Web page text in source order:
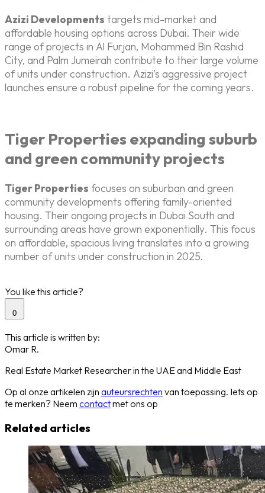
Azizi Developments targets mid-market and
affordable housing options across Dubai. Their wide
range of projects in Al Furjan, Mohammed Bin Rashid
City, and Palm Jumeirah contribute to their large volume
of units under construction. Azizi’s aggressive project
launches ensure a robust pipeline for the coming years.
Tiger Properties expanding suburb
and green community projects
Tiger Properties focuses on suburban and green
community developments offering family-oriented
housing. Their ongoing projects in Dubai South and
surrounding areas have grown exponentially. This focus
on affordable, spacious living translates into a growing
number of units under construction in 2025.
You like this article?
0
This article is written by:
Omar R.
Real Estate Market Researcher in the UAE and Middle East
Op al onze artikelen zijn auteursrechten van toepassing. Iets op
te merken? Neem contactmet ons op
Related articles